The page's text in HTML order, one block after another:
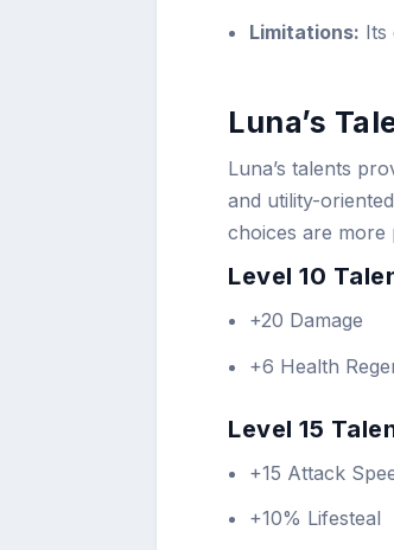
Limitations: Its
Luna’s
Luna’s talents
and utility-
choices are
Level 10
+20 Damage
+6 Health
Level 15
+15 Attack
+10% Lifesteal